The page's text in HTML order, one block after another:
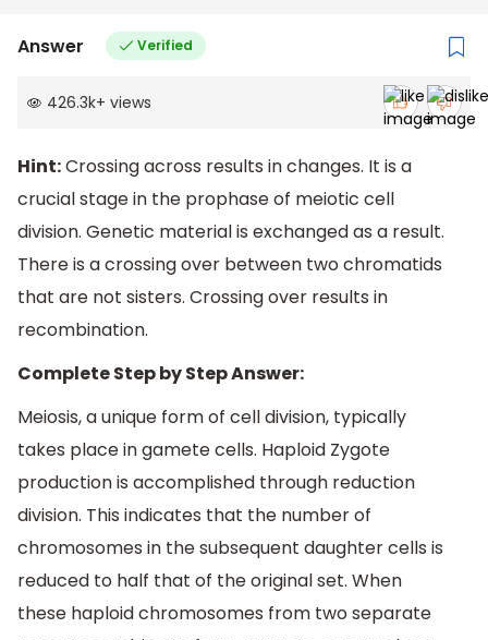
Answer Verified
426.3k+ views
Hint:Crossing across results in changes. It is a
crucial stage in the prophase of meiotic cell
division. Genetic material is exchanged as a result.
There is a crossing over between two chromatids
that are not sisters. Crossing over results in
recombination.
Complete Step by Step Answer:
Meiosis, a unique form of cell division, typically
takes place in gamete cells. Haploid Zygote
production is accomplished through reduction
division. This indicates that the number of
chromosomes in the subsequent daughter cells is
reduced to half that of the original set. When
these haploid chromosomes from two separate